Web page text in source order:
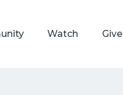
Watch Give